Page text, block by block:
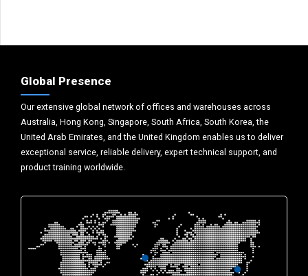
Global Presence
Our extensive global network of offices and warehouses across
Australia, Hong Kong, Singapore, South Africa, South Korea, the
United Arab Emirates, and the United Kingdom enables us to deliver
exceptional service, reliable delivery, expert technical support, and
product training worldwide.